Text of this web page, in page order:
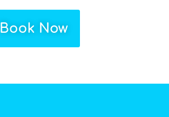
Book Now